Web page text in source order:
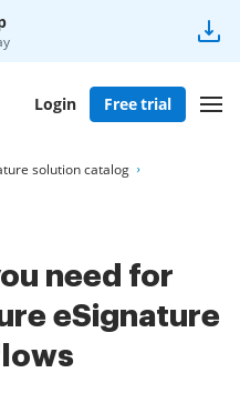
Login Free trial
solution catalog
need for
eSignature